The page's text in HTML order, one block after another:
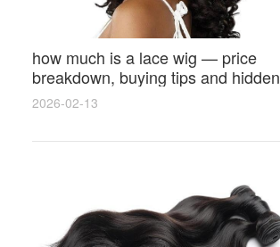
how much is a lace wig — price
breakdown, buying tips and hidden
costs
2026-02-13